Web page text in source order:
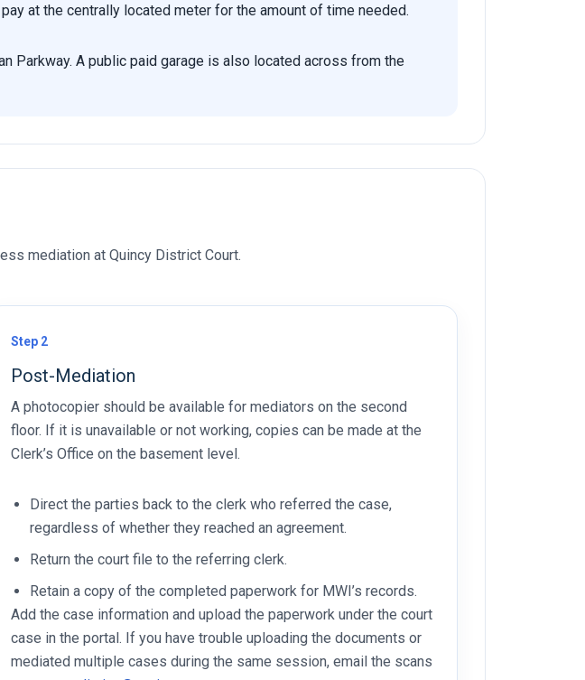
at the centrally located meter for the amount of time needed.
Parkway. A public paid garage is also located across from the
mediation at Quincy District Court.
Step 2
Post-Mediation
A photocopier should be available for mediators on the second
floor. If it is unavailable or not working, copies can be made at the
Clerk’s Office on the basement level.
Direct the parties back to the clerk who referred the case,
regardless of whether they reached an agreement.
Return the court file to the referring clerk.
Retain a copy of the completed paperwork for MWI’s records.
Add the case information and upload the paperwork under the court
case in the portal. If you have trouble uploading the documents or
mediated multiple cases during the same session, email the scans